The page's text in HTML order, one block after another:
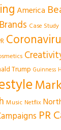
America
Brands Case Study
Trump Guinness
Music Netflix
PR